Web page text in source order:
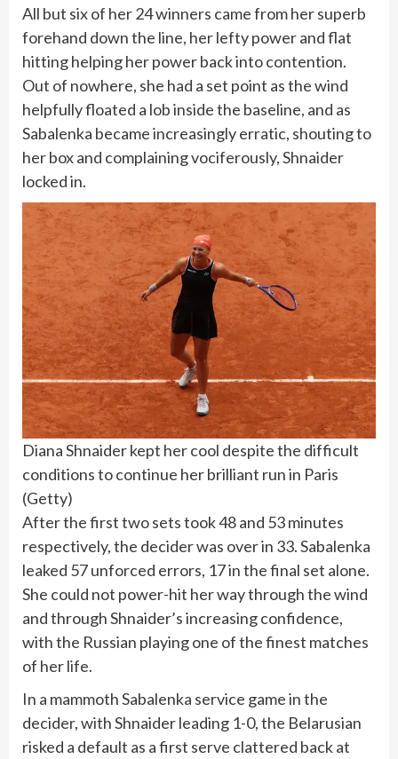
All but six of her 24 winners came from her superb
forehand down the line, her lefty power and flat
hitting helping her power back into contention.
Out of nowhere, she had a set point as the wind
helpfully floated a lob inside the baseline, and as
Sabalenka became increasingly erratic, shouting to
her box and complaining vociferously, Shnaider
locked in.
Diana Shnaider kept her cool despite the difficult
conditions to continue her brilliant run in Paris
(Getty)
After the first two sets took 48 and 53 minutes
respectively, the decider was over in 33. Sabalenka
leaked 57 unforced errors, 17 in the final set alone.
She could not power-hit her way through the wind
and through Shnaider’s increasing confidence,
with the Russian playing one of the finest matches
of her life.
In a mammoth Sabalenka service game in the
decider, with Shnaider leading 1-0, the Belarusian
risked a default as a first serve clattered back at